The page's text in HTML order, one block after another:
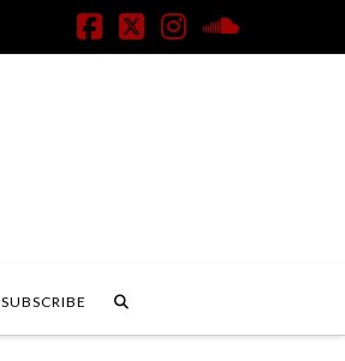
Facebook
X Instagram
SUBSCRIBE